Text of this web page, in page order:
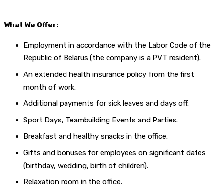
What We Offer:
Employment in accordance with the Labor Code of the
Republic of Belarus (the company is a PVT resident).
An extended health insurance policy from the first
month of work.
Additional payments for sick leaves and days off.
Sport Days, Teambuilding Events and Parties.
Breakfast and healthy snacks in the office.
Gifts and bonuses for employees on significant dates
(birthday, wedding, birth of children).
Relaxation room in the office.